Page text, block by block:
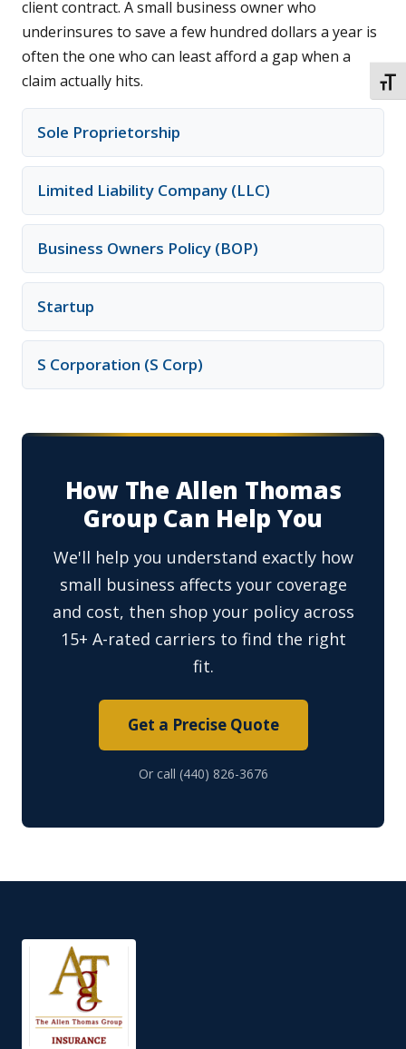
client contract. A small business owner who
underinsures to save a few hundred dollars a year is
often the one who can least afford a gap when a
claim actually hits.
Sole Proprietorship
Limited Liability Company (LLC)
Business Owners Policy (BOP)
Startup
S Corporation (S Corp)
How The Allen Thomas
Group Can Help You
We'll help you understand exactly how
small business affects your coverage
and cost, then shop your policy across
15+ A-rated carriers to find the right
fit.
Get a Precise Quote
Or call (440) 826-3676